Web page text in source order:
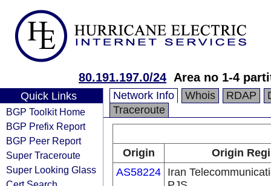
80.191.197.0/24 Area no 1-4
Quick Links
BGP Toolkit Home
BGP Prefix Report
BGP Peer Report
Super Traceroute
Super Looking Glass
Network Info Whois RDAP
Traceroute
Origin
Origin
AS58224 Iran